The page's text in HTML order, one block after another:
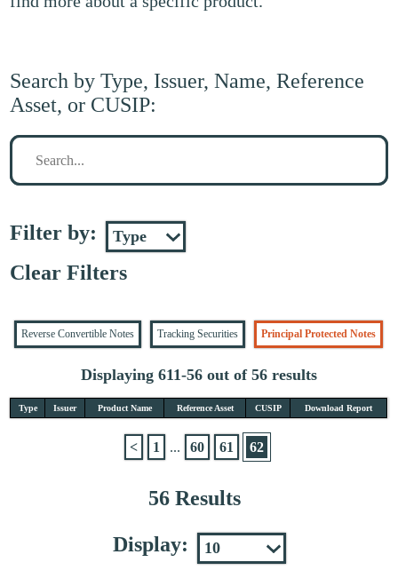
Search by Type, Issuer, Name, Reference
Asset, or CUSIP:
Search
Filter by:
Clear Filters
Reverse Convertible Notes Tracking Securities Principal Protected Notes
Displaying 611-56 out of 56 results
Type Issuer Product Name Reference Asset CUSIP Download Report
56 Results
< 1 ... 60 61 62
Display: